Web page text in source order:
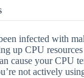
infected with
up CPU
cause your CPU
not actively